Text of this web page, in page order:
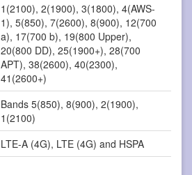
1(2100), 2(1900), 3(1800), 4(AWS-
1), 5(850), 7(2600), 8(900), 12(700
a), 17(700 b), 19(800 Upper),
20(800 DD), 25(1900+), 28(700
APT), 38(2600), 40(2300),
41(2600+)
Bands 5(850), 8(900), 2(1900),
1(2100)
LTE-A (4G), LTE (4G) and HSPA